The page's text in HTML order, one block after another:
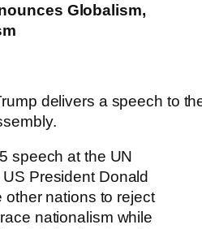
Globalism,
delivers a speech to
speech at the UN
President Donald
other nations to reject
nationalism while